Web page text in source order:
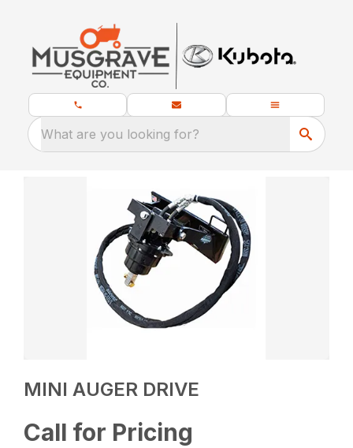
What are you looking for?
MINI AUGER DRIVE
Call for Pricing